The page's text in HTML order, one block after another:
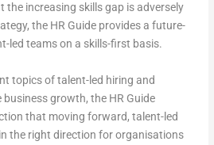
the increasing skills gap is adversely
the HR Guide provides a future-
led teams on a skills-first basis.
topics of talent-led hiring and
growth, the HR Guide
that moving forward, talent-led
the right direction for organisations